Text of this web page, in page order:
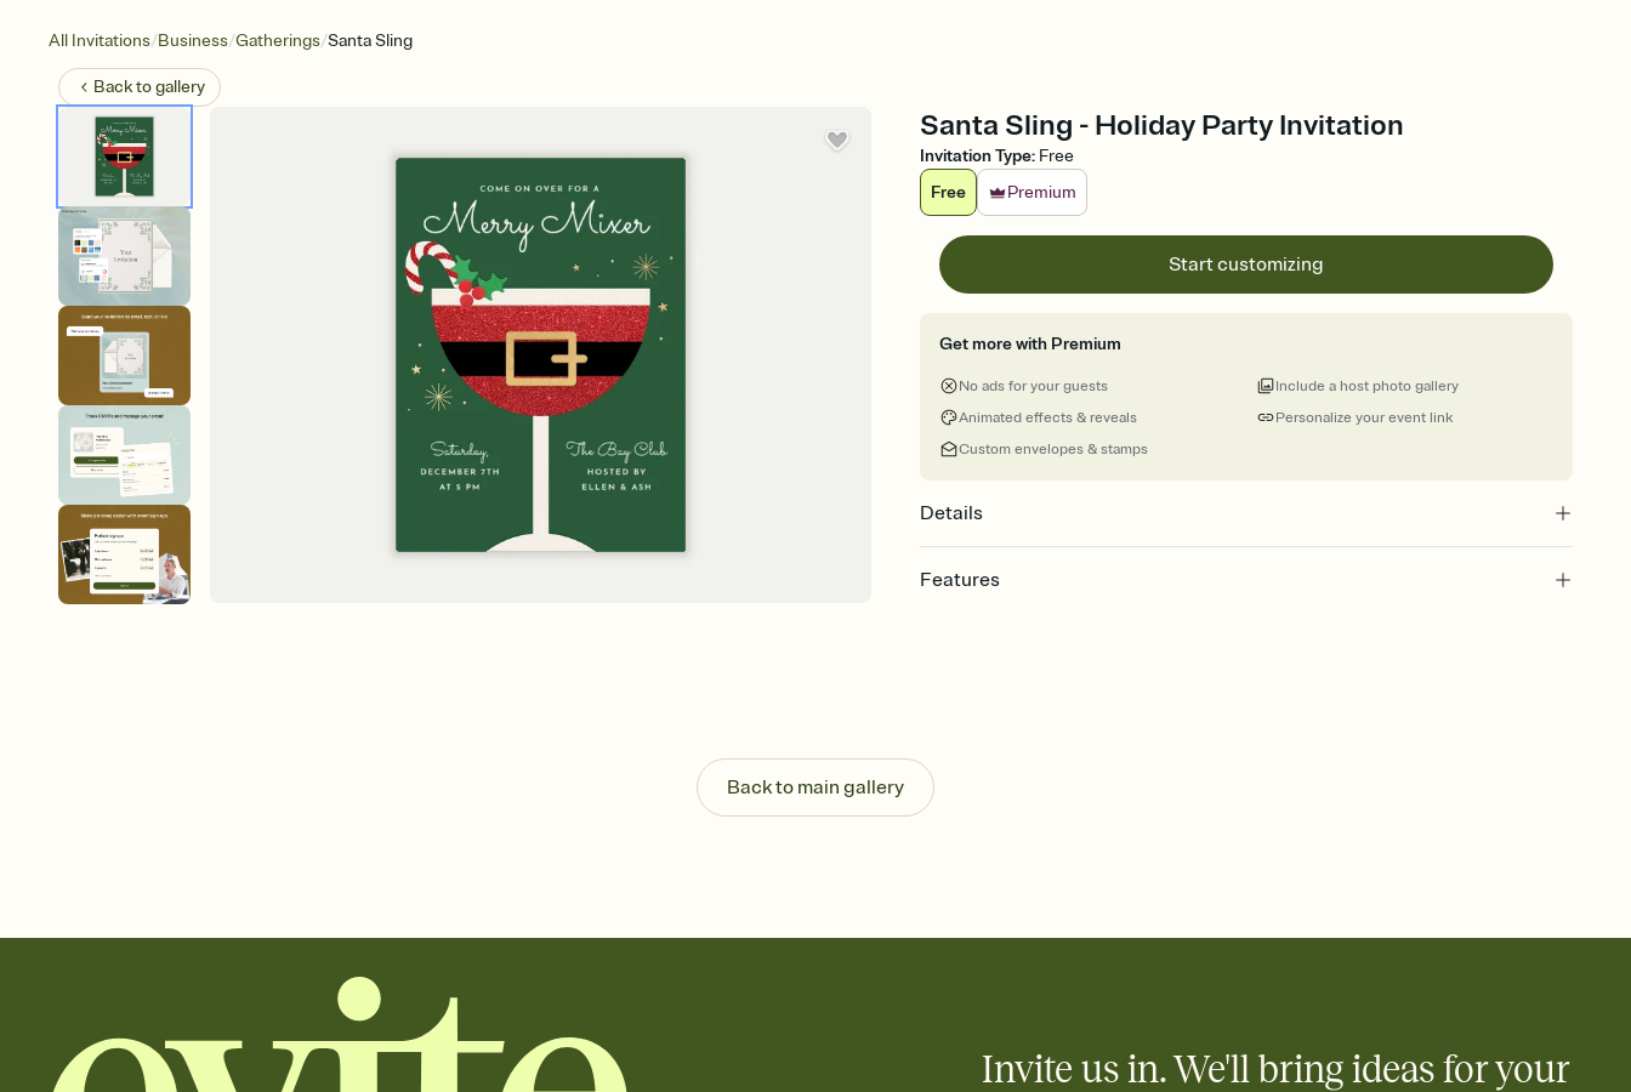
All Invitations/Business/Gatherings/Santa Sling
Back togallery
Santa Sling - Holiday Party Invitation
Invitation Type: Free
Free
Premium
Start customizing
Get more with Premium
No ads for your guests
Animated effects & reveals
Custom envelopes & stamps
Personalize your event link
Include a host photo gallery
Details
Features
Send your Invitation by email, text, or a shareable link that you can copy, paste, and
post anywhere.
Stay in the loop
Add an event sign-up sheet to your Invitation so guests can claim a dish before you
Back to main gallery
Invite us in. We'll bring ideas for your